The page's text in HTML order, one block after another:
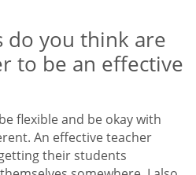
do you think are
to be an effective
flexible and be okay with
An effective teacher
their students